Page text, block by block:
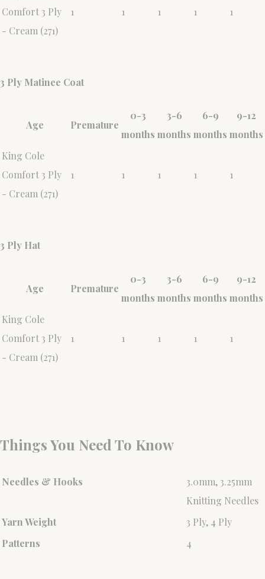
Comfort 3 Ply
- Cream (271)
1 1 1 1 1
3 Ply Matinee Coat
Age Premature
0-3
months
3-6
months
6-9
months
9-12
months
King Cole
Comfort 3 Ply
- Cream (271)
1 1 1 1 1
3 Ply Hat
Age Premature
0-3
months
3-6
months
6-9
months
9-12
months
King Cole
Comfort 3 Ply
- Cream (271)
1 1 1 1 1
Things You Need To Know
Needles & Hooks
3.0mm, 3.25mm
Knitting Needles
Yarn Weight
3 Ply, 4 Ply
Patterns
4